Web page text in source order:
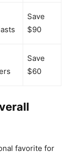
Save
$90
Save
$60
favorite for